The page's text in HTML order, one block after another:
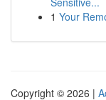
1 Your
Copyright © 2026 |